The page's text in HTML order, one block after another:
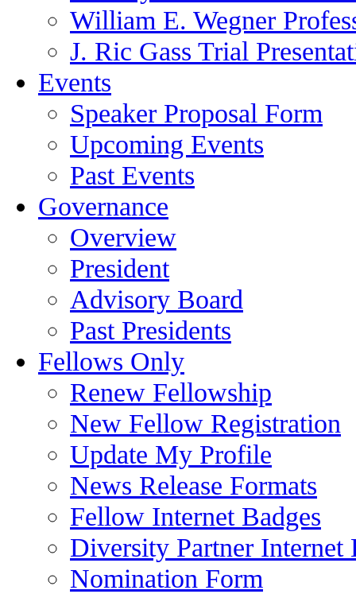
William E. Wegner
J. Ric Gass Trial
Events
Speaker Proposal Form
Upcoming Events
Past Events
Governance
Overview
President
Advisory Board
Past Presidents
Fellows Only
Renew Fellowship
New Fellow Registration
Update My Profile
News Release Formats
Fellow Internet Badges
Diversity Partner Internet
Nomination Form